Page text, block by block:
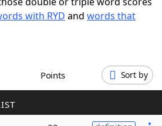
with RYD and words that
Points Sort by